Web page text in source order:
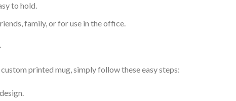
to hold.
family, or for use in the office.
printed mug, simply follow these easy steps: